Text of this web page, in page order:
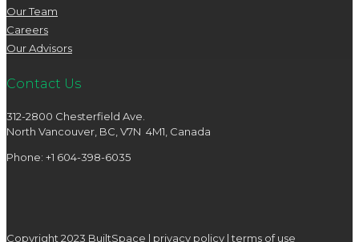
Our Team
Careers
Our Advisors
Contact Us
312-2800 Chesterfield Ave.
North Vancouver, BC, V7N 4M1, Canada
Phone: +1 604-398-6035
Copyright 2023 BuiltSpace | privacy policy |terms of use